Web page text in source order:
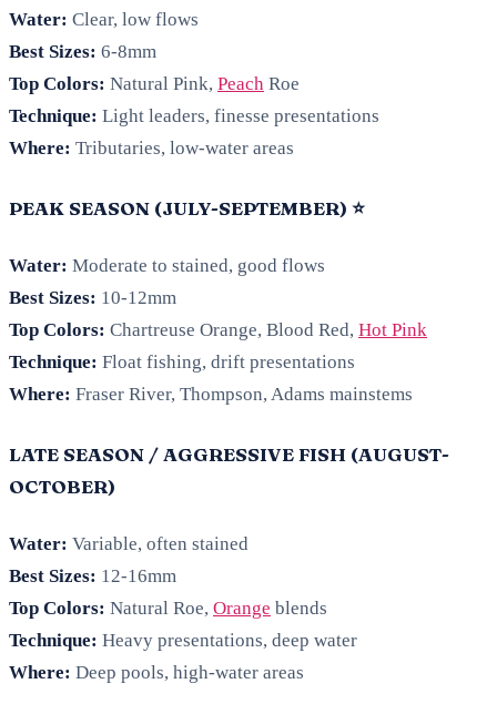
Water: Clear, low flows
Best Sizes: 6-8mm
Top Colors: Natural Pink, Peach Roe
Technique: Light leaders, finesse presentations
Where: Tributaries, low-water areas
PEAK SEASON (JULY-SEPTEMBER) ⭐
Water: Moderate to stained, good flows
Best Sizes: 10-12mm
Top Colors: Chartreuse Orange, Blood Red, Hot Pink
Technique: Float fishing, drift presentations
Where: Fraser River, Thompson, Adams mainstems
LATE SEASON / AGGRESSIVE FISH (AUGUST-
OCTOBER)
Water: Variable, often stained
Best Sizes: 12-16mm
Top Colors: Natural Roe, Orange blends
Technique: Heavy presentations, deep water
Where: Deep pools, high-water areas